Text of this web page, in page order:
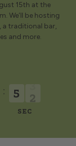
15th at the
We’ll be hosting
a traditional bar,
and more.
: 5 2
SEC